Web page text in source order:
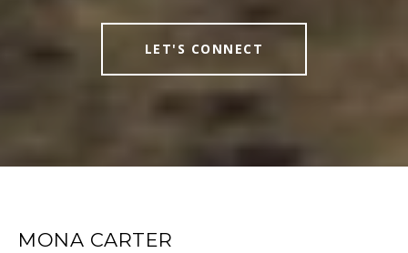
LET'S CONNECT
MONA CARTER